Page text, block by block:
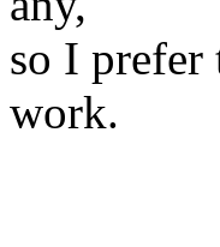
so I prefer
work.